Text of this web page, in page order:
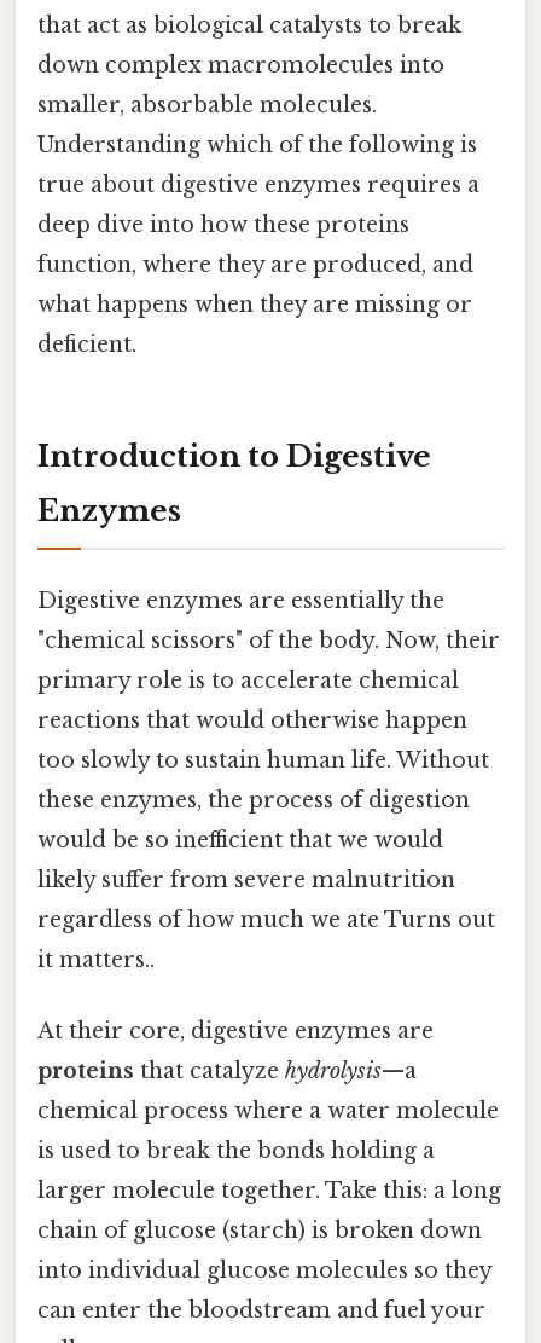
that act as biological catalysts to break
down complex macromolecules into
smaller, absorbable molecules.
Understanding which of the following is
true about digestive enzymes requires a
deep dive into how these proteins
function, where they are produced, and
what happens when they are missing or
deficient.
Introduction to Digestive
Enzymes
Digestive enzymes are essentially the
"chemical scissors" of the body. Now, their
primary role is to accelerate chemical
reactions that would otherwise happen
too slowly to sustain human life. Without
these enzymes, the process of digestion
would be so inefficient that we would
likely suffer from severe malnutrition
regardless of how much we ate Turns out
it matters..
At their core, digestive enzymes are
proteins that catalyze hydrolysis—a
chemical process where a water molecule
is used to break the bonds holding a
larger molecule together. Take this: a long
chain of glucose (starch) is broken down
into individual glucose molecules so they
can enter the bloodstream and fuel your